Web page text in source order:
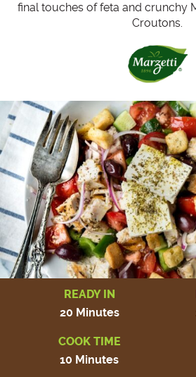
final touches of feta and crunchy
Croutons.
READY IN
20 Minutes
COOK TIME
10 Minutes